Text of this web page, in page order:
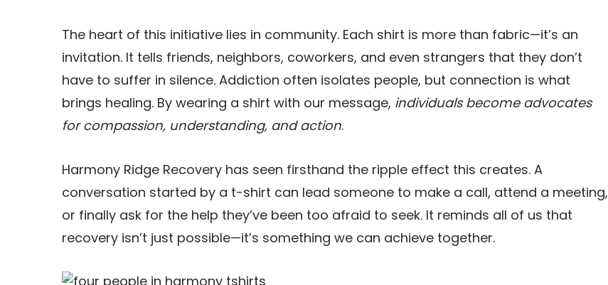
The heart of this initiative lies in community. Each shirt is more than fabric—it’s an
invitation. It tells friends, neighbors, coworkers, and even strangers that they don’t
have to suffer in silence. Addiction often isolates people, but connection is what
brings healing. By wearing a shirt with our message, individuals become advocates
for compassion, understanding, and action.
Harmony Ridge Recovery has seen firsthand the ripple effect this creates. A
conversation started by a t-shirt can lead someone to make a call, attend a meeting,
or finally ask for the help they’ve been too afraid to seek. It reminds all of us that
recovery isn’t just possible—it’s something we can achieve together.